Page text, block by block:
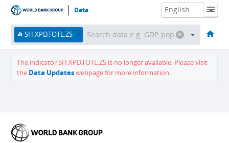
Data
HOME ECONOMIES THEMES DATA & RESOURCES ABOUT
SH.XPD.TOTL.ZS
The indicator SH.XPD.TOTL.ZS is no longer available. Please visit
the Data Updates webpage for more information.